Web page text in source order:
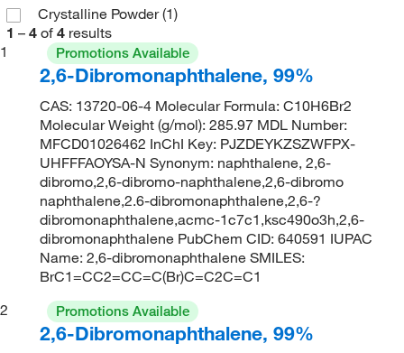
Crystalline Powder(1)
1 – 4 of 4 results
1
Promotions Available
2,6-Dibromonaphthalene, 99%
CAS: 13720-06-4 Molecular Formula: C10H6Br2
Molecular Weight (g/mol): 285.97 MDL Number:
MFCD01026462 InChI Key: PJZDEYKZSZWFPX-
UHFFFAOYSA-N Synonym: naphthalene, 2,6-
dibromo,2,6-dibromo-naphthalene,2,6-dibromo
naphthalene,2.6-dibromonaphthalene,2,6-?
dibromonaphthalene,acmc-1c7c1,ksc490o3h,2,6-
dibromonaphthalene PubChem CID: 640591 IUPAC
Name: 2,6-dibromonaphthalene SMILES:
BrC1=CC2=CC=C(Br)C=C2C=C1
2
Promotions Available
2,6-Dibromonaphthalene, 99%